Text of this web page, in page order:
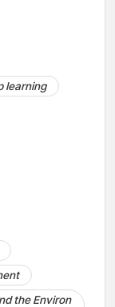
learning
the Environ